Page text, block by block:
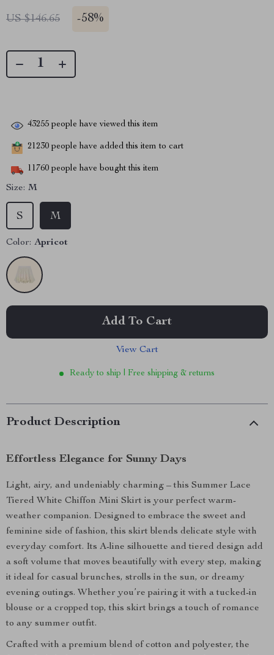
US $146.65 -58%
43255 people have viewed this item
21230 people have added this item to cart
11760 people have bought this item
Size: M
M
S
Color: Apricot
Add To Cart
View Cart
Ready to ship | Free shipping & returns
Product Description
Effortless Elegance for Sunny Days
Light, airy, and undeniably charming – this Summer Lace
Tiered White Chiffon Mini Skirt is your perfect warm-
weather companion. Designed to embrace the sweet and
feminine side of fashion, this skirt blends delicate style with
everyday comfort. Its A-line silhouette and tiered design add
a soft volume that moves beautifully with every step, making
it ideal for casual brunches, strolls in the sun, or dreamy
evening outings. Whether you’re pairing it with a tucked-in
blouse or a cropped top, this skirt brings a touch of romance
to any summer outfit.
Crafted with a premium blend of cotton and polyester, the